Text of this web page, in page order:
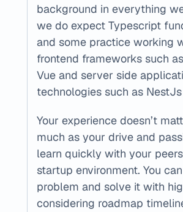
background in everything
we do expect Typescript
and some practice working
frontend frameworks such
Vue and server side
technologies such as
Your experience doesn’t
much as your drive and
learn quickly with your
startup environment. You
problem and solve it with
considering roadmap